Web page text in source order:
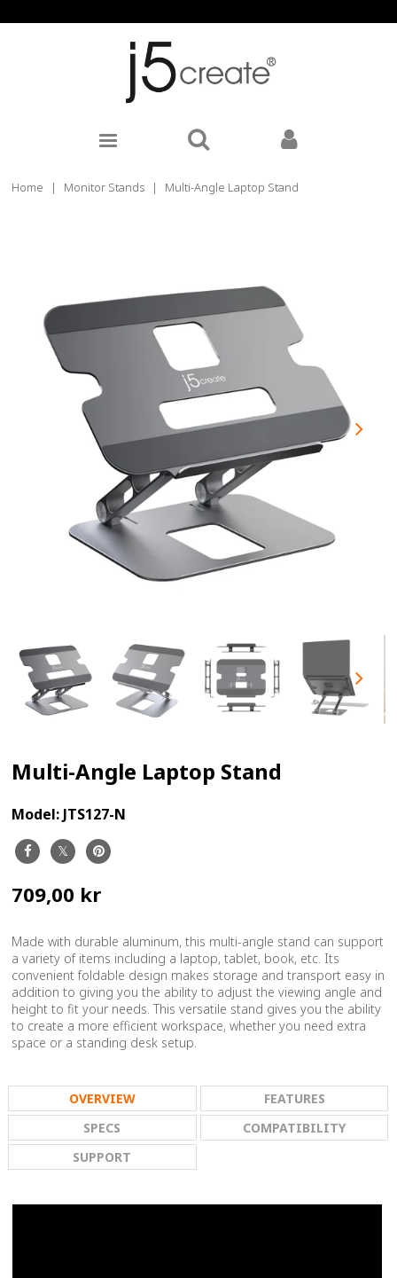
Home | Monitor Stands | Multi-Angle Laptop Stand
Multi-Angle Laptop Stand
Model: JTS127-N
709,00 kr
Made with durable aluminum, this multi-angle stand can support
a variety of items including a laptop, tablet, book, etc. Its
convenient foldable design makes storage and transport easy in
addition to giving you the ability to adjust the viewing angle and
height to fit your needs. This versatile stand gives you the ability
to create a more efficient workspace, whether you need extra
space or a standing desk setup.
OVERVIEW
FEATURES
SPECS
COMPATIBILITY
SUPPORT